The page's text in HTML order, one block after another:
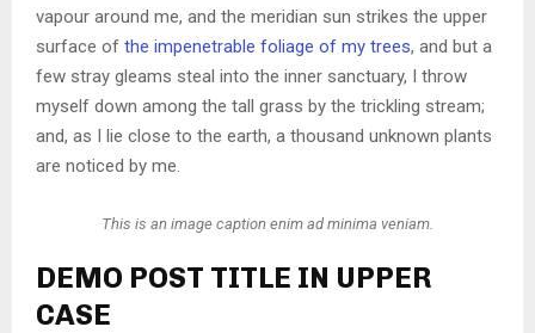
vapour around me, and the meridian sun strikes the upper
surface of the impenetrable foliage of my trees, and but a
few stray gleams steal into the inner sanctuary, I throw
myself down among the tall grass by the trickling stream;
and, as I lie close to the earth, a thousand unknown plants
are noticed by me.
This is an image caption enim ad minima veniam.
DEMO POST TITLE IN UPPER
CASE